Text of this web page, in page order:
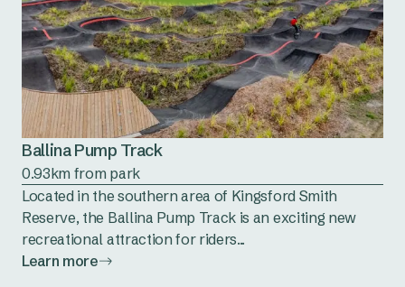
Ballina Pump Track
0.93km from park
Located in the southern area of Kingsford Smith
Reserve, the Ballina Pump Track is an exciting new
recreational attraction for riders...
Learn more